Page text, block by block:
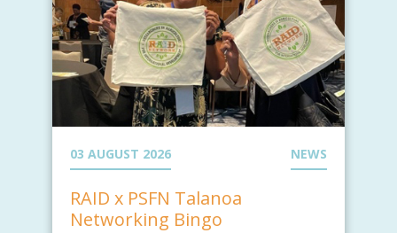
03 AUGUST 2026 NEWS
RAID x PSFN Talanoa
Networking Bingo